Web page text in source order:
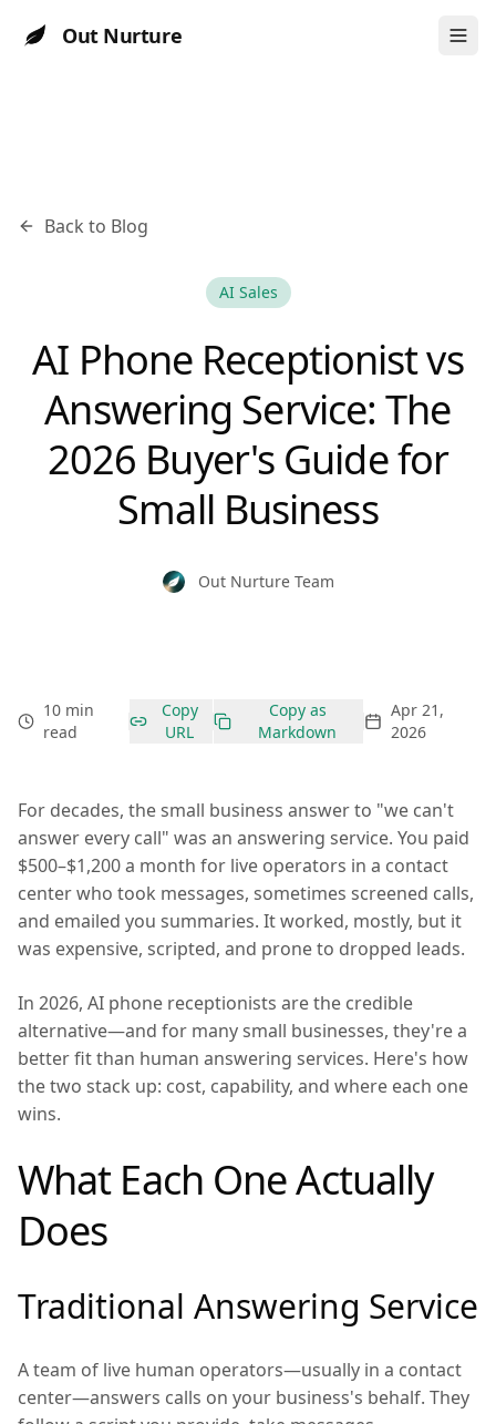
Out Nurture
Back to Blog
AI Sales
AI Phone Receptionist vs
Answering Service: The
2026 Buyer's Guide for
Small Business
Out Nurture Team
10 min
read
Copy
URL
Copy as
Markdown
Apr 21,
2026
For decades, the small business answer to "we can't
answer every call" was an answering service. You paid
$500–$1,200 a month for live operators in a contact
center who took messages, sometimes screened calls,
and emailed you summaries. It worked, mostly, but it
was expensive, scripted, and prone to dropped leads.
In 2026, AI phone receptionists are the credible
alternative—and for many small businesses, they're a
better fit than human answering services. Here's how
the two stack up: cost, capability, and where each one
wins.
What Each One Actually
Does
Traditional Answering Service
A team of live human operators—usually in a contact
center—answers calls on your business's behalf. They